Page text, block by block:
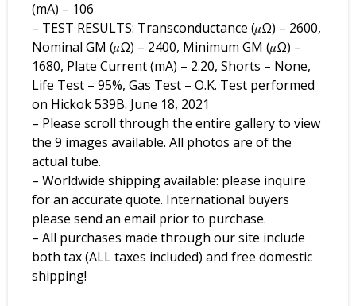
(mA) – 106
– TEST RESULTS: Transconductance (𝜇Ω) – 2600,
Nominal GM (𝜇Ω) – 2400, Minimum GM (𝜇Ω) –
1680, Plate Current (mA) – 2.20, Shorts – None,
Life Test – 95%, Gas Test – O.K. Test performed
on Hickok 539B. June 18, 2021
– Please scroll through the entire gallery to view
the 9 images available. All photos are of the
actual tube.
– Worldwide shipping available: please inquire
for an accurate quote. International buyers
please send an email prior to purchase.
– All purchases made through our site include
both tax (ALL taxes included) and free domestic
shipping!